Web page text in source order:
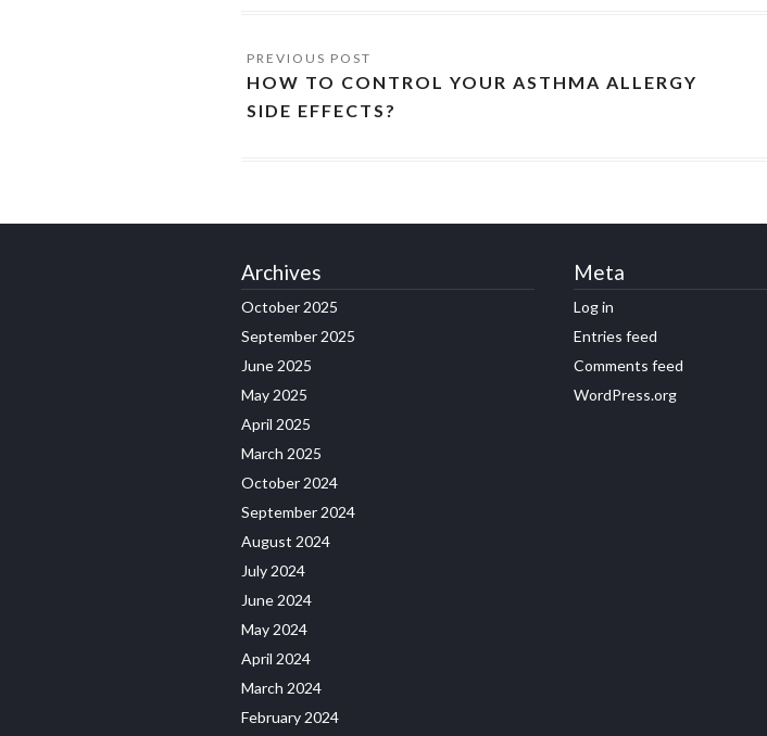
HOW TO CONTROL YOUR ASTHMA ALLERGY
SIDE EFFECTS?
Archives
October 2025
September 2025
June 2025
May 2025
April 2025
March 2025
October 2024
September 2024
August 2024
July 2024
June 2024
May 2024
April 2024
March 2024
February 2024
Meta
Log in
Entries feed
Comments feed
WordPress.org